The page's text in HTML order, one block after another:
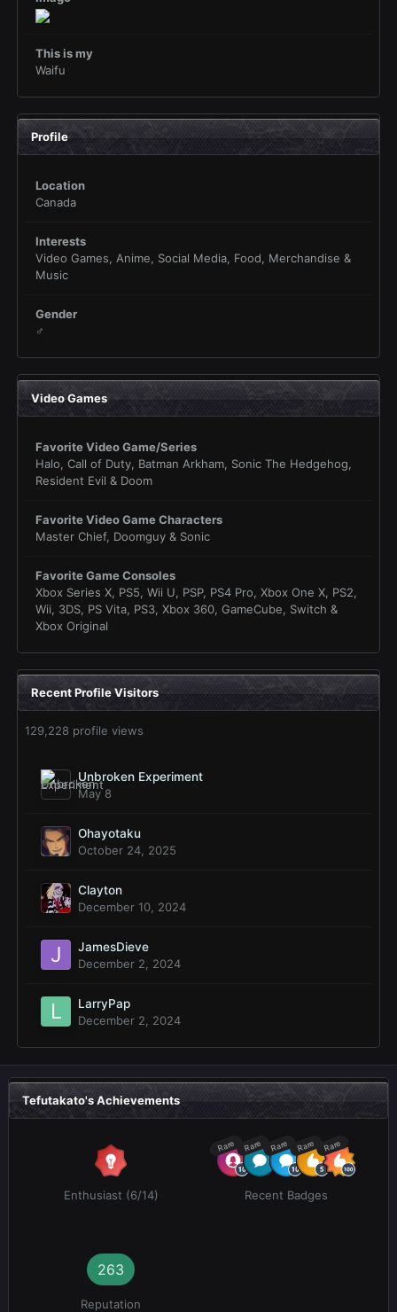
This is my
Waifu
Profile
Location
Canada
Interests
Video Games, Anime, Social Media, Food, Merchandise &
Music
Gender
♂
Video Games
Favorite Video Game/Series
Halo, Call of Duty, Batman Arkham, Sonic The Hedgehog,
Resident Evil & Doom
Favorite Video Game Characters
Master Chief, Doomguy & Sonic
Favorite Game Consoles
Xbox Series X, PS5, Wii U, PSP, PS4 Pro, Xbox One X, PS2,
Wii, 3DS, PS Vita, PS3, Xbox 360, GameCube, Switch &
Xbox Original
Recent Profile Visitors
129,228 profile views
Unbroken Experiment
May 8
Ohayotaku
October 24, 2025
Clayton
December 10, 2024
JamesDieve
December 2, 2024
LarryPap
December 2, 2024
Tefutakato's Achievements
Enthusiast (6/14)
Rare Rare Rare Rare Rare
Recent Badges
263
Reputation